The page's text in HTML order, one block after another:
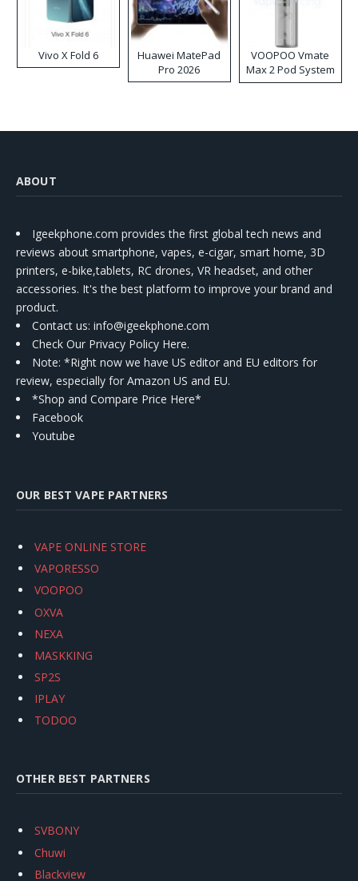
Vivo X Fold 6
Huawei MatePad
Pro 2026
VOOPOO Vmate
Max 2 Pod System
Kit
ABOUT
Igeekphone.com provides the first global tech news and
reviews about smartphone, vapes, e-cigar, smart home, 3D
printers, e-bike,tablets, RC drones, VR headset, and other
accessories. It's the best platform to improve your brand and
product.
Contact us: info@igeekphone.com
Check Our Privacy Policy Here.
Note: *Right now we have US editor and EU editors for
review, especially for Amazon US and EU.
*Shop and Compare Price Here*
Facebook
Youtube
OUR BEST VAPE PARTNERS
VAPE ONLINE STORE
VAPORESSO
VOOPOO
OXVA
NEXA
MASKKING
SP2S
IPLAY
TODOO
OTHER BEST PARTNERS
SVBONY
Chuwi
Blackview